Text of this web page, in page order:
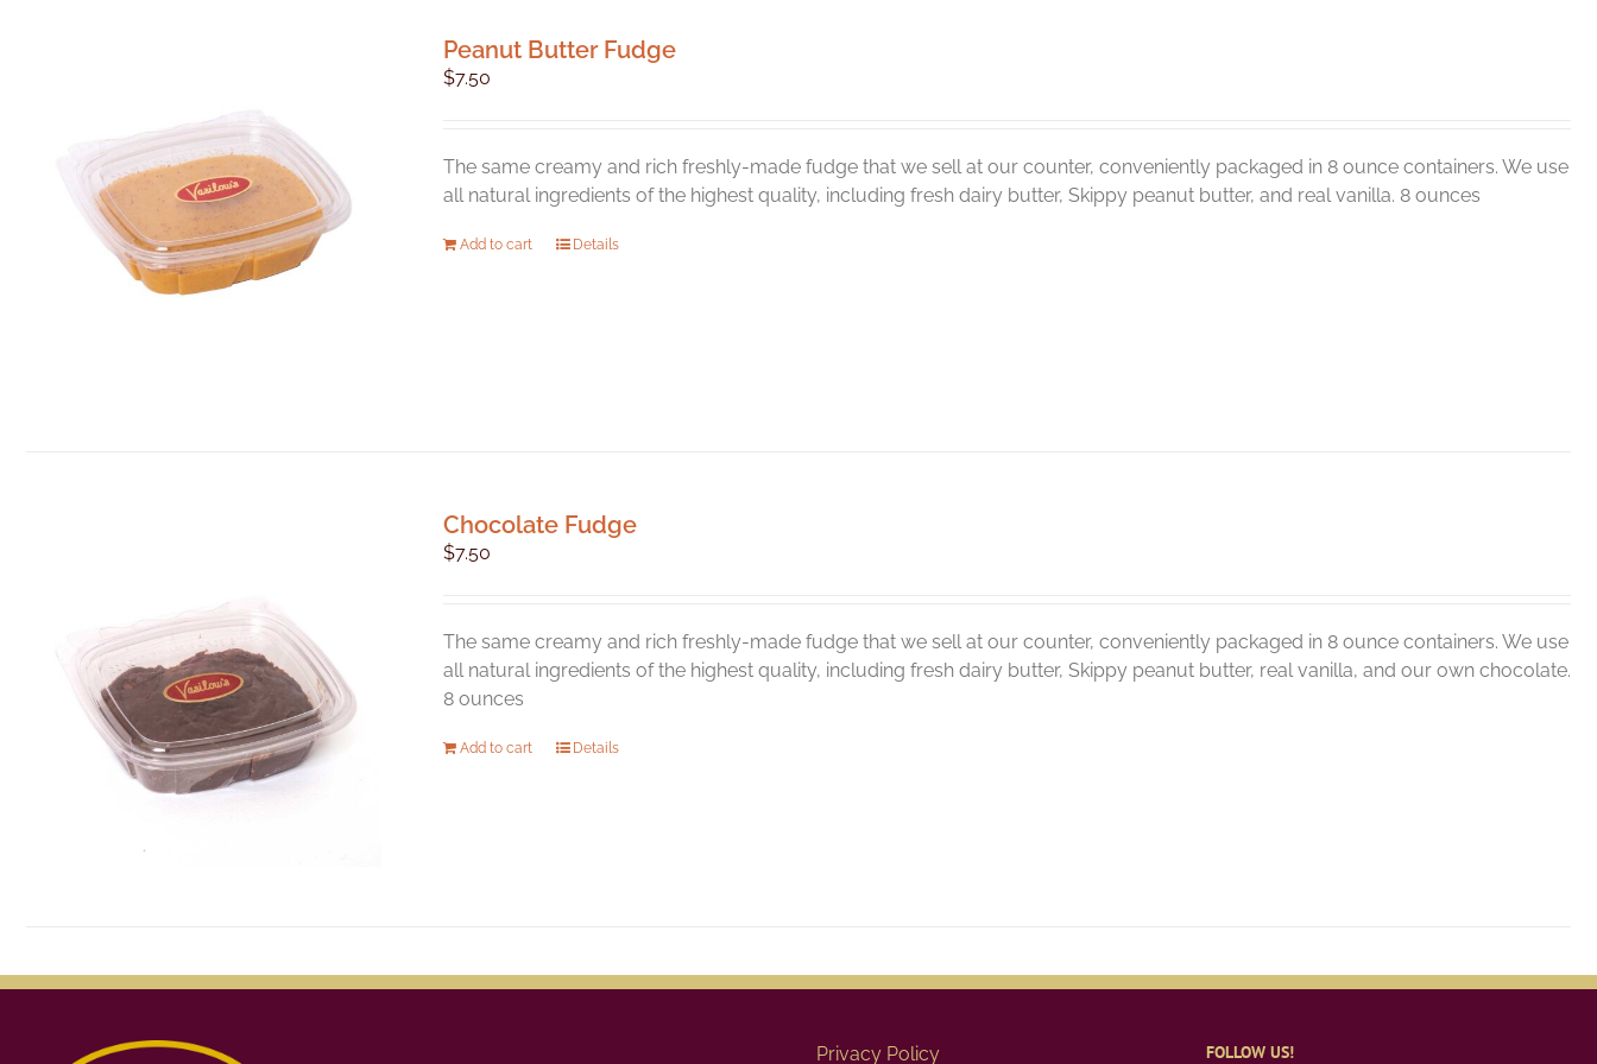
Peanut Butter Fudge
$7.50
The same creamy and rich freshly-made fudge that we sell at our counter, conveniently packaged in 8 ounce containers. We use
all natural ingredients of the highest quality, including fresh dairy butter, Skippy peanut butter, and real vanilla. 8 ounces
Add to cart Details
Chocolate Fudge
$7.50
The same creamy and rich freshly-made fudge that we sell at our counter, conveniently packaged in 8 ounce containers. We use
all natural ingredients of the highest quality, including fresh dairy butter, Skippy peanut butter, real vanilla, and our own chocolate.
8 ounces
Add to cart Details
Privacy Policy FOLLOW US!